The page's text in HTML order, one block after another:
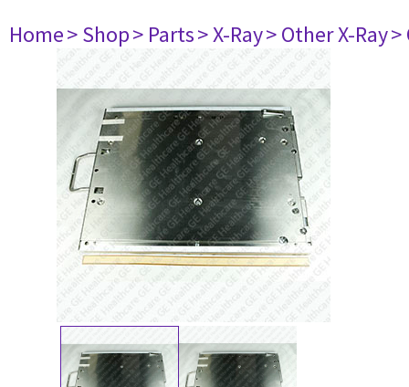
Home> Shop> Parts> X-Ray> Other X-Ray>